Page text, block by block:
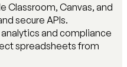
Classroom, Canvas, and
secure APIs.
and compliance
spreadsheets from